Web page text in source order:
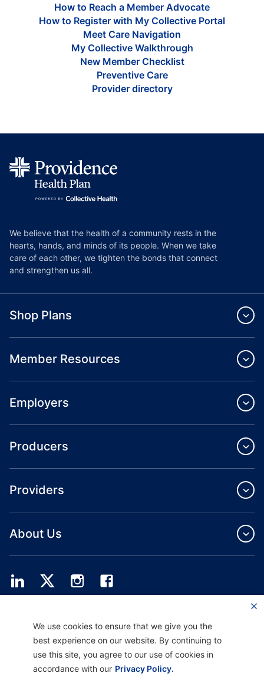
How to Reach a Member Advocate
How to Register with My Collective Portal
Meet Care Navigation
My Collective Walkthrough
New Member Checklist
Preventive Care
Provider directory
We believe that the health of a community rests in the
hearts, hands, and minds of its people. When we take
care of each other, we tighten the bonds that connect
and strengthen us all.
Shop Plans
Member Resources
Employers
Producers
Providers
About Us
and ASO services.
Providence Health Assurance is an HMO, HMO‐POS and HMO SNP with
Assurance depends on contract renewal.
We use cookies to ensure that we give you the
best experience on our website. By continuing to
use this site, you agree to our use of cookies in
accordance with our Privacy Policy.